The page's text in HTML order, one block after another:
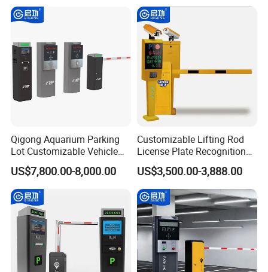
Customer Photo
Qigong Aquarium Parking
Lot Customizable Vehicle
Identification System Ticket
Parking Machine
US$7,800.00-8,000.00
Customizable Lifting Rod
License Plate Recognition
Parking System Automatic
Boom Barrier Gate
US$3,500.00-3,888.00